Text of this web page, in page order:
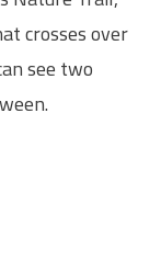
crosses over
see two